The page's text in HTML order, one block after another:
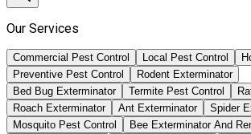
Our Services
Commercial Pest Control Local Pest Control
Preventive Pest Control
Rodent Exterminator
Bed Bug Exterminator
Termite Pest Control
Roach Exterminator
Ant Exterminator
Spider
Mosquito Pest Control
Bee Exterminator And